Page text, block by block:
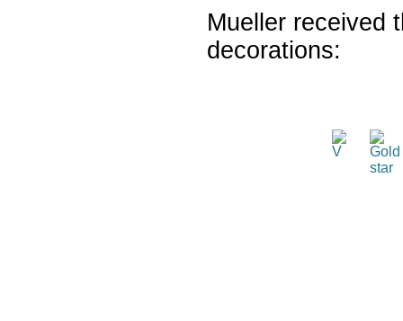
Mueller received
decorations: